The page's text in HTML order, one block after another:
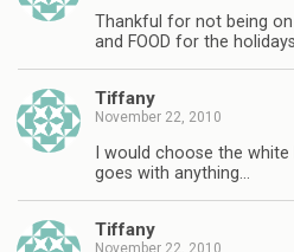
Thankful for not being
and FOOD for the
Tiffany
November 22, 2010
I would choose the
goes with anything…
Tiffany
November 22, 2010